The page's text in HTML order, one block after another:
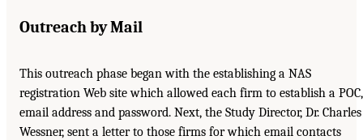
Outreach by Mail
This outreach phase began with the establishing a NAS
registration Web site which allowed each firm to establish a POC,
email address and password. Next, the Study Director, Dr. Charles
Wessner, sent a letter to those firms for which email contacts